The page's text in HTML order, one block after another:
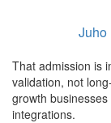
Juho
That admission is
validation, not
growth
integrations.